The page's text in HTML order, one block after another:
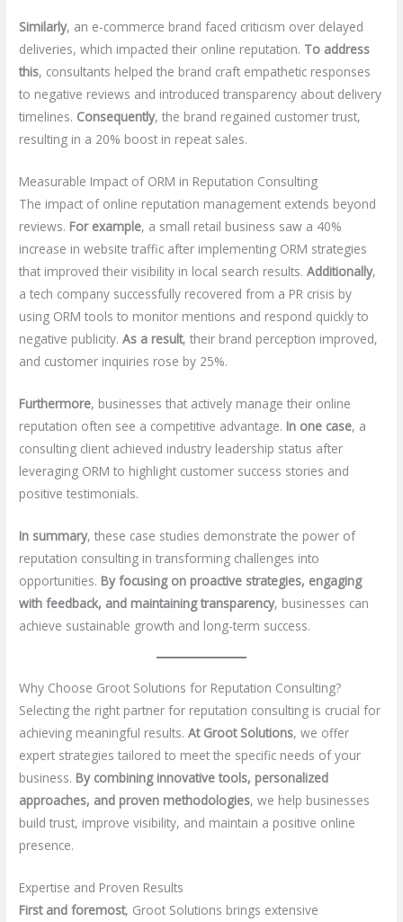
Similarly, an e-commerce brand faced criticism over delayed
deliveries, which impacted their online reputation. To address
this, consultants helped the brand craft empathetic responses
to negative reviews and introduced transparency about delivery
timelines. Consequently, the brand regained customer trust,
resulting in a 20% boost in repeat sales.
Measurable Impact of ORM in Reputation Consulting
The impact of online reputation management extends beyond
reviews. For example, a small retail business saw a 40%
increase in website traffic after implementing ORM strategies
that improved their visibility in local search results.Additionally,
a tech company successfully recovered from a PR crisis by
using ORM tools to monitor mentions and respond quickly to
negative publicity.As a result, their brand perception improved,
and customer inquiries rose by 25%.
Furthermore, businesses that actively manage their online
reputation often see a competitive advantage. In one case, a
consulting client achieved industry leadership status after
leveraging ORM to highlight customer success stories and
positive testimonials.
In summary, these case studies demonstrate the power of
reputation consulting in transforming challenges into
opportunities. By focusing on proactive strategies, engaging
with feedback, and maintaining transparency, businesses can
achieve sustainable growth and long-term success.
Why Choose Groot Solutions for Reputation Consulting?
Selecting the right partner for reputation consulting is crucial for
achieving meaningful results.At Groot Solutions, we offer
expert strategies tailored to meet the specific needs of your
business. By combining innovative tools, personalized
approaches, and proven methodologies, we help businesses
build trust, improve visibility, and maintain a positive online
presence.
Expertise and Proven Results
First and foremost, Groot Solutions brings extensive